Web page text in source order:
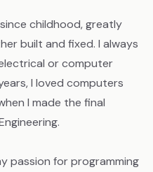
childhood, greatly
built and fixed. I always
or computer
I loved computers
I made the final
passion for programming